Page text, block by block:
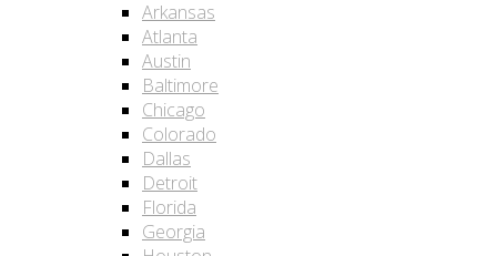
Arkansas
Atlanta
Austin
Baltimore
Chicago
Colorado
Dallas
Detroit
Florida
Georgia